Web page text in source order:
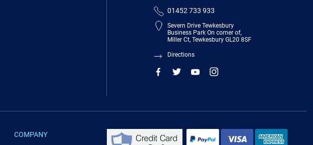
01452 733 933
Severn Drive Tewkesbury
Business Park On corner of,
Miller Ct, Tewkesbury GL20 8SF
Directions
COMPANY